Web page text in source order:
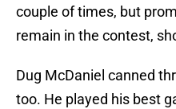
couple of times, but
remain in the contest,
Dug McDaniel canned
too. He played his best